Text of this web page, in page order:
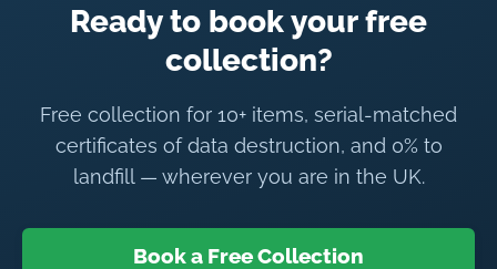
Ready to book your free
collection?
Free collection for 10+ items, serial-matched
certificates of data destruction, and 0% to
landfill — wherever you are in the UK.
Book a Free Collection